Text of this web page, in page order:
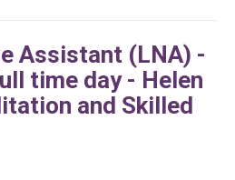
Assistant (LNA) -
time day - Helen
and Skilled